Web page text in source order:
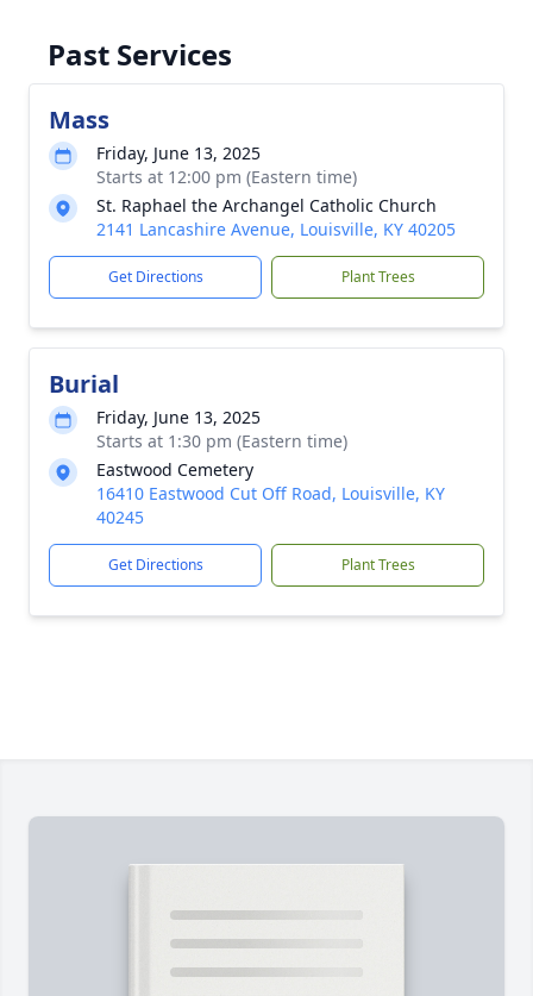
Past Services
Mass
Friday, June 13, 2025
Starts at 12:00 pm (Eastern time)
St. Raphael the Archangel Catholic Church
2141 Lancashire Avenue, Louisville, KY 40205
Get Directions Plant Trees
Burial
Friday, June 13, 2025
Starts at 1:30 pm (Eastern time)
Eastwood Cemetery
16410 Eastwood Cut Off Road, Louisville, KY
40245
Get Directions Plant Trees